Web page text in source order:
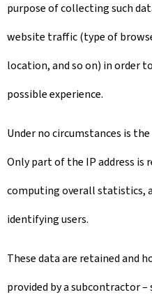
purpose of collecting such
website traffic (type of
location, and so on) in order
possible experience.
Under no circumstances is
Only part of the IP address is
computing overall statistics,
identifying users.
These data are retained and
provided by a subcontractor –